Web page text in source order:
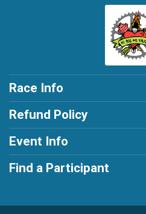
Race Info
Refund Policy
Event Info
Find a Participant